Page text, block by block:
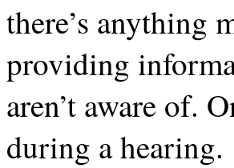
there’s anything
providing
aren’t aware of.
during a hearing.